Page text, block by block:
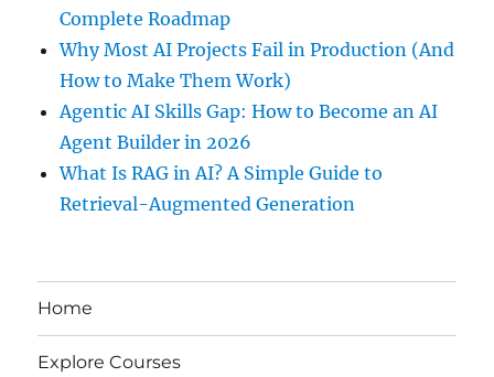
Complete Roadmap
Why Most AI Projects Fail in Production (And
How to Make Them Work)
Agentic AI Skills Gap: How to Become an AI
Agent Builder in 2026
What Is RAG in AI? A Simple Guide to
Retrieval-Augmented Generation
Home
Explore Courses